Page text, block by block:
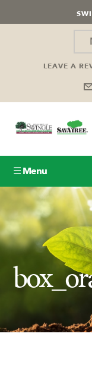
LEAVE A
☰ Menu
Lawn Care
Tree Service
Holiday Lighting
Ash Tree